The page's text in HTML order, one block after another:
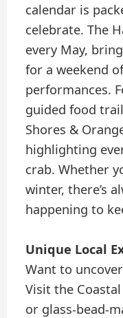
calendar is
celebrate. The
every May,
for a weekend
performances.
guided food
Shores &
highlighting
crab. Whether
winter, there’s
happening to
Unique Local
Want to
Visit the
or glass-bead-